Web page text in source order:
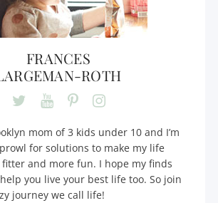
FRANCES
ROTH
mom of 3 kids under 10 and I’m
for solutions to make my life
and more fun. I hope my finds
you live your best life too. So join
journey we call life!